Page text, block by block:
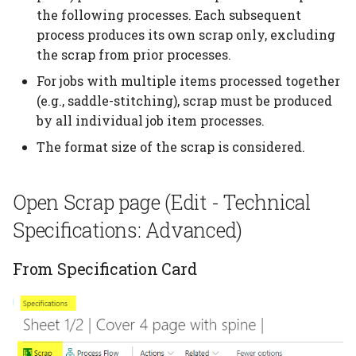
Cost Center
Configurations
Calculation Units
Complaints
Item Type Code
Tile brick view
Role Centers
Opening finance in
PrintVis
Industry Captions
User Rights and
Restrictions
additional quantities
Custom Formula on a
Material counted in pcs
but calculated in weight
Assign Inks to 2 or more
print processes
cleanup for special inks
Configuration Templates
Calculation Unit
Userfields
Price List import/export
ECO label setup
Planning per signature
Planning report
Planning Units
Planning unit status code
Planning board
Ruleset setup
Subcontracting
Auto job costing
Job Costing
the following processes. Each subsequent
process produces its own scrap only, excluding
the scrap from prior processes.
For jobs with multiple items processed together
(e.g., saddle-stitching), scrap must be produced
by all individual job item processes.
The format size of the scrap is considered.
Open Scrap page (Edit - Technical
Specifications: Advanced)
From Specification Card